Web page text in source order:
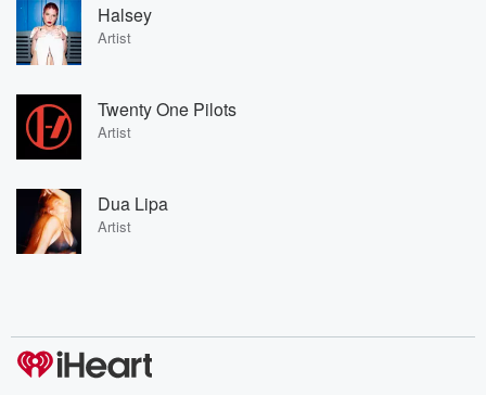
Halsey
Artist
Twenty One Pilots
Artist
Dua Lipa
Artist